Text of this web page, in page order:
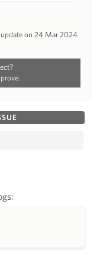
update on 24 Mar 2024